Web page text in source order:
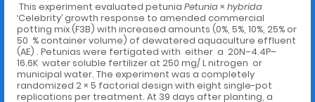
This experiment evaluated petunia Petunia× hybrida
‘Celebrity’ growth response to amended commercial
potting mix (F3B) with increased amounts (0%, 5%, 10%, 25% or
50 % container volume) of dewatered aquaculture effluent
(AE) . Petunias were fertigated with either a 20N–4.4P–
16.6K water soluble fertilizer at 250 mg/ L nitrogen or
municipal water. The experiment was a completely
randomized 2 × 5 factorial design with eight single-pot
replications per treatment. At 39 days after planting, a